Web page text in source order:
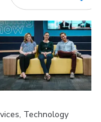
Technology